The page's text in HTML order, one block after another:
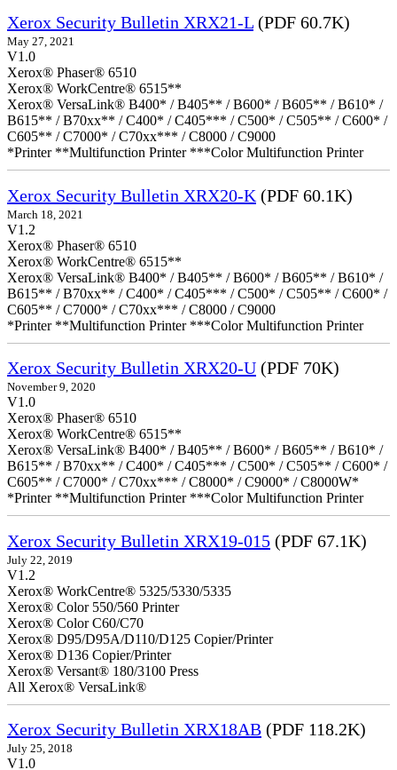
Xerox Security Bulletin XRX21-L (PDF 60.7K)
May 27, 2021
V1.0
Xerox® Phaser® 6510
Xerox® WorkCentre® 6515**
Xerox® VersaLink® B400* / B405** / B600* / B605** / B610* /
B615** / B70xx** / C400* / C405*** / C500* / C505** / C600* /
C605** / C7000* / C70xx*** / C8000 / C9000
*Printer **Multifunction Printer ***Color Multifunction Printer
Xerox Security Bulletin XRX20-K (PDF 60.1K)
March 18, 2021
V1.2
Xerox® Phaser® 6510
Xerox® WorkCentre® 6515**
Xerox® VersaLink® B400* / B405** / B600* / B605** / B610* /
B615** / B70xx** / C400* / C405*** / C500* / C505** / C600* /
C605** / C7000* / C70xx*** / C8000 / C9000
*Printer **Multifunction Printer ***Color Multifunction Printer
Xerox Security Bulletin XRX20-U (PDF 70K)
November 9, 2020
V1.0
Xerox® Phaser® 6510
Xerox® WorkCentre® 6515**
Xerox® VersaLink® B400* / B405** / B600* / B605** / B610* /
B615** / B70xx** / C400* / C405*** / C500* / C505** / C600* /
C605** / C7000* / C70xx*** / C8000* / C9000* / C8000W*
*Printer **Multifunction Printer ***Color Multifunction Printer
Xerox Security Bulletin XRX19-015 (PDF 67.1K)
July 22, 2019
V1.2
Xerox® WorkCentre® 5325/5330/5335
Xerox® Color 550/560 Printer
Xerox® Color C60/C70
Xerox® D95/D95A/D110/D125 Copier/Printer
Xerox® D136 Copier/Printer
Xerox® Versant® 180/3100 Press
All Xerox® VersaLink®
Xerox Security Bulletin XRX18AB (PDF 118.2K)
July 25, 2018
V1.0